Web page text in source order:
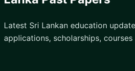
Latest Sri Lankan education
applications, scholarships,